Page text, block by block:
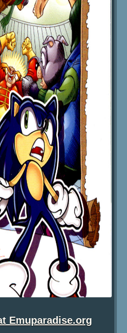
Emuparadise.org